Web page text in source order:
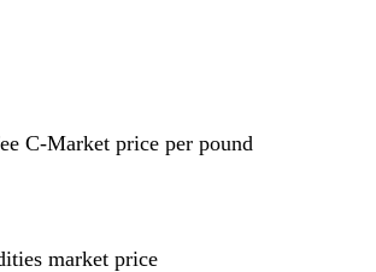
C-Market price per pound
market price